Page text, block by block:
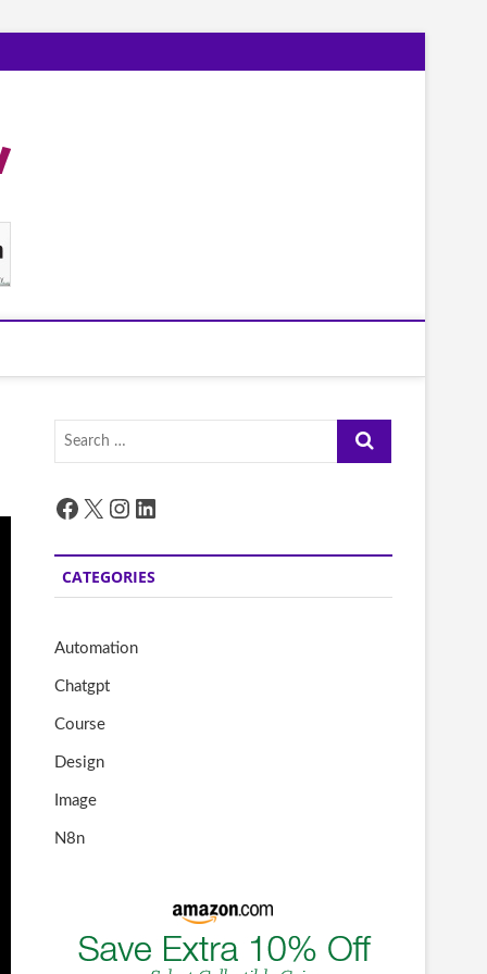
Search
Facebook
X Instagram
LinkedIn
CATEGORIES
Automation
Chatgpt
Course
Design
Image
N8n